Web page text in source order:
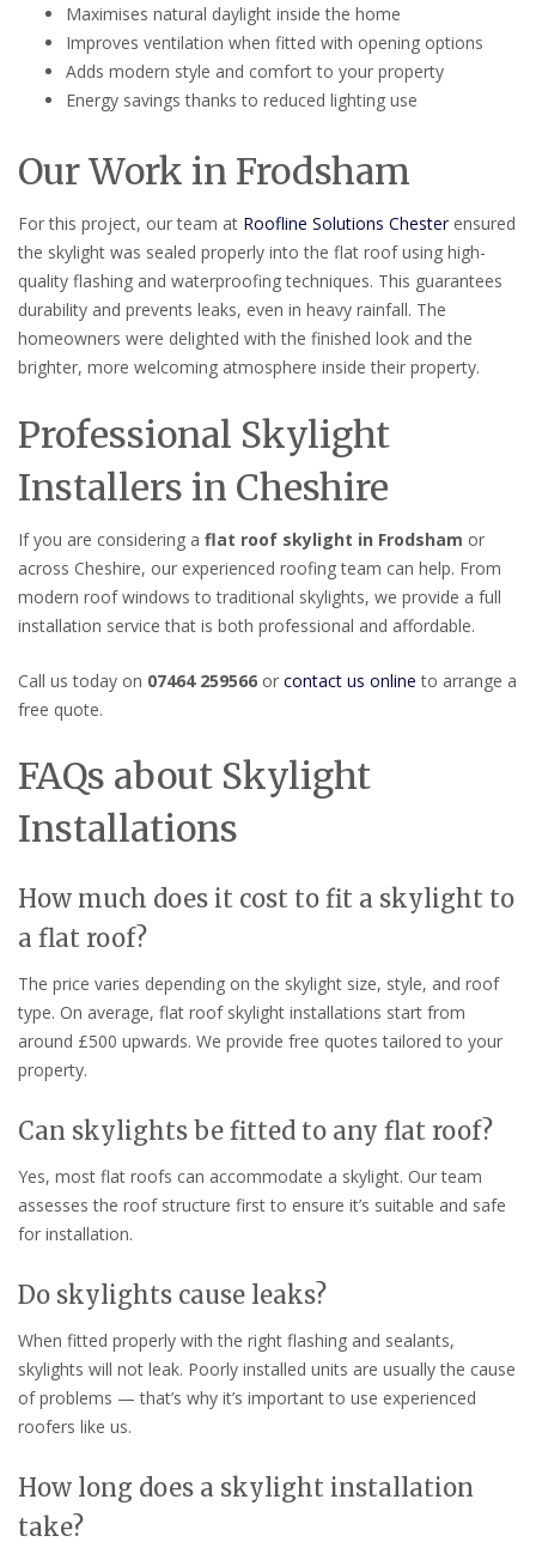
Maximises natural daylight inside the home
Improves ventilation when fitted with opening options
Adds modern style and comfort to your property
Energy savings thanks to reduced lighting use
Our Work in Frodsham
For this project, our team at Roofline Solutions Chesterensured
the skylight was sealed properly into the flat roof using high-
quality flashing and waterproofing techniques. This guarantees
durability and prevents leaks, even in heavy rainfall. The
homeowners were delighted with the finished look and the
brighter, more welcoming atmosphere inside their property.
Professional Skylight
Installers in Cheshire
If you are considering a flat roof skylight in Frodsham or
across Cheshire, our experienced roofing team can help. From
modern roof windows to traditional skylights, we provide a full
installation service that is both professional and affordable.
Call us today on 07464 259566 or contact us online to arrange a
free quote.
FAQs about Skylight
Installations
How much does it cost to fit a skylight to
a flat roof?
The price varies depending on the skylight size, style, and roof
type. On average, flat roof skylight installations start from
around £500 upwards. We provide free quotes tailored to your
property.
Can skylights be fitted to any flat roof?
Yes, most flat roofs can accommodate a skylight. Our team
assesses the roof structure first to ensure it’s suitable and safe
for installation.
Do skylights cause leaks?
When fitted properly with the right flashing and sealants,
skylights will not leak. Poorly installed units are usually the cause
of problems — that’s why it’s important to use experienced
roofers like us.
How long does a skylight installation
take?